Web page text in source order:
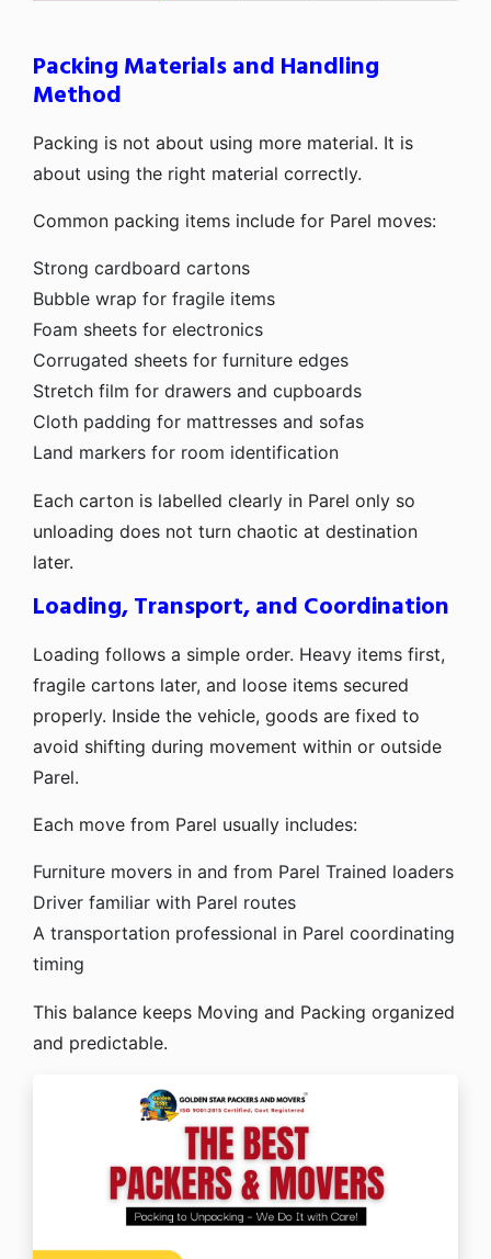
Packing Materials and Handling
Method
Packing is not about using more material. It is
about using the right material correctly.
Common packing items include for Parel moves:
Strong cardboard cartons
Bubble wrap for fragile items
Foam sheets for electronics
Corrugated sheets for furniture edges
Stretch film for drawers and cupboards
Cloth padding for mattresses and sofas
Land markers for room identification
Each carton is labelled clearly in Parel only so
unloading does not turn chaotic at destination
later.
Loading, Transport, and Coordination
Loading follows a simple order. Heavy items first,
fragile cartons later, and loose items secured
properly. Inside the vehicle, goods are fixed to
avoid shifting during movement within or outside
Parel.
Each move from Parel usually includes:
Furniture movers in and from Parel Trained loaders
Driver familiar with Parel routes
A transportation professional in Parel coordinating
timing
This balance keeps Moving and Packing organized
and predictable.